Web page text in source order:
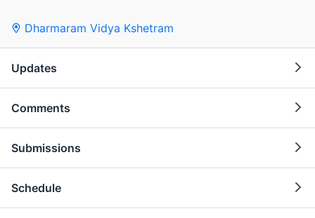
Dharmaram Vidya Kshetram
Updates
Comments
Submissions
Schedule